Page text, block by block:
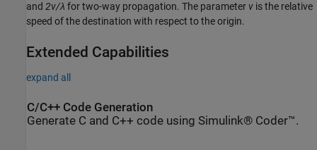
and 2v/λ for two-way propagation. The parameter v is the relative
speed of the destination with respect to the origin.
Extended Capabilities
expand all
C/C++ Code Generation
Generate C and C++ code using Simulink® Coder™.